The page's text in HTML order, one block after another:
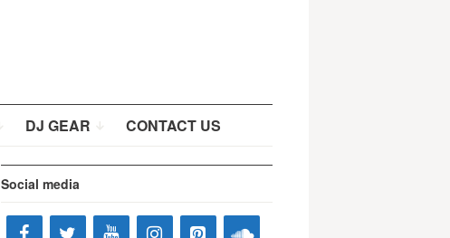
DJ GEAR CONTACT US
Social media